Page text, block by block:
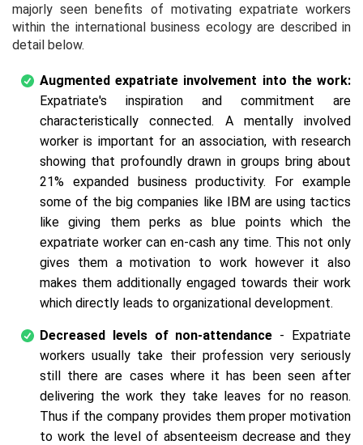
majorly seen benefits of motivating expatriate workers
within the international business ecology are described in
detail below.
Augmented expatriate involvement into the work:
Expatriate's inspiration and commitment are
characteristically connected. A mentally involved
worker is important for an association, with research
showing that profoundly drawn in groups bring about
21% expanded business productivity. For example
some of the big companies like IBM are using tactics
like giving them perks as blue points which the
expatriate worker can en-cash any time. This not only
gives them a motivation to work however it also
makes them additionally engaged towards their work
which directly leads to organizational development.
Decreased levels of non-attendance - Expatriate
workers usually take their profession very seriously
still there are cases where it has been seen after
delivering the work they take leaves for no reason.
Thus if the company provides them proper motivation
to work the level of absenteeism decrease and they